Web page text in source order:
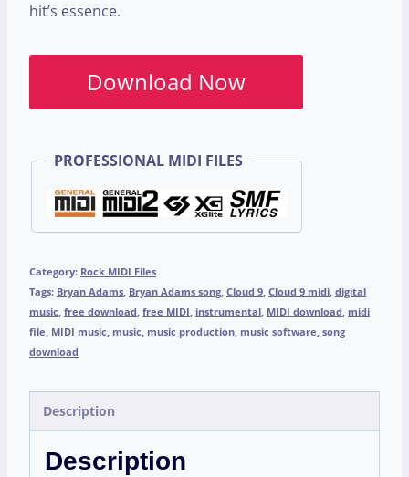
hit’s essence.
Download Now
PROFESSIONAL MIDI FILES
Category: Rock MIDI Files
Tags: Bryan Adams, Bryan Adams song, Cloud 9, Cloud 9 midi, digital
music, free download, free MIDI, instrumental, MIDI download, midi
file, MIDI music, music, music production, music software, song
download
Description
Description